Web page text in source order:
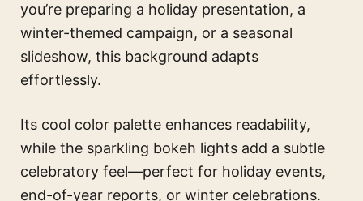
you’re preparing a holiday presentation, a
winter-themed campaign, or a seasonal
slideshow, this background adapts
effortlessly.
Its cool color palette enhances readability,
while the sparkling bokeh lights add a subtle
celebratory feel—perfect for holiday events,
end-of-year reports, or winter celebrations.